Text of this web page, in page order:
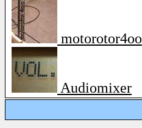
motorotor4oo
Audiomixer